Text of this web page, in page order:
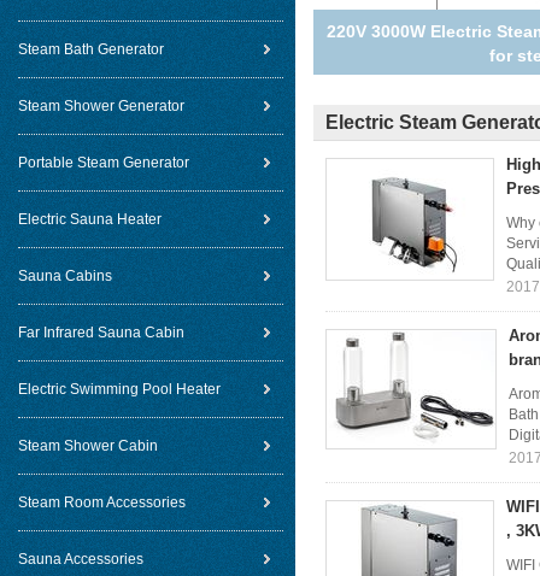
Steam Bath Generator
Steam Shower Generator
Portable Steam Generator
Electric Sauna Heater
Sauna Cabins
Far Infrared Sauna Cabin
Electric Swimming Pool Heater
Steam Shower Cabin
Steam Room Accessories
Sauna Accessories
220V 3000W Electric
for
Electric Steam
Why
,
WIFI